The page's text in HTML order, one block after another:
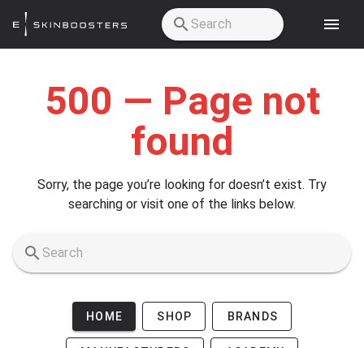
500 — Page not
found
Sorry, the page you’re looking for doesn’t exist. Try
searching or visit one of the links below.
HOME SHOP BRANDS